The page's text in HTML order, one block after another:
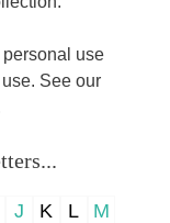
personal use
See our
J K L
M